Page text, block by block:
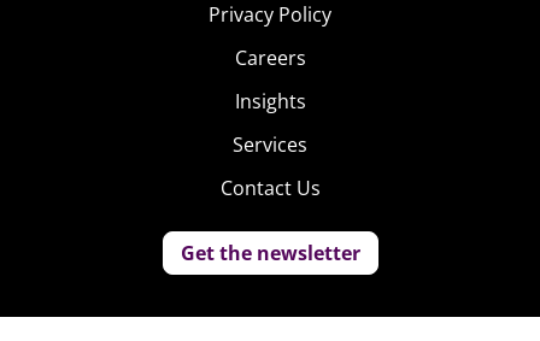
Privacy Policy
Careers
Insights
Services
Contact Us
Get the newsletter